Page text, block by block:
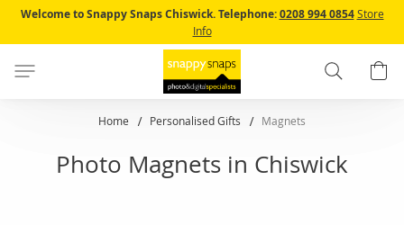
Skip
to
Content
Welcome to Snappy Snaps Chiswick. Telephone:0208 994 0854 Store
Info
Search
Home Personalised Gifts Magnets
Photo Magnets in Chiswick